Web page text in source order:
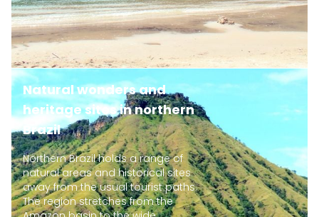
Natural wonders and
heritage sites in northern
Brazil
Northern Brazil holds a range of
natural areas and historical sites
away from the usual tourist paths.
The region stretches from the